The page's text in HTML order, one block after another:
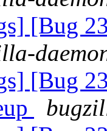
[Bug
[Bug